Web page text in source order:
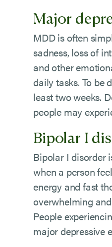
Major
MDD is often
sadness, loss of
and other
daily tasks. To be
least two weeks.
people may
Bipolar I
Bipolar I disorder
when a person
energy and fast
overwhelming
People
major depressive